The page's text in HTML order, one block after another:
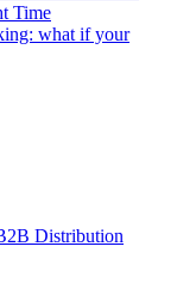
Time
what if your
Distribution